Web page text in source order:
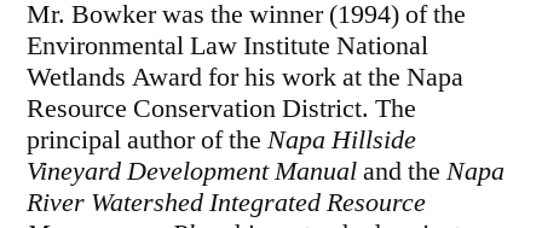
Mr. Bowker was the winner (1994) of the
Environmental Law Institute National
Wetlands Award for his work at the Napa
Resource Conservation District. The
principal author of the Napa Hillside
Vineyard Development Manualand the Napa
River Watershed Integrated Resource